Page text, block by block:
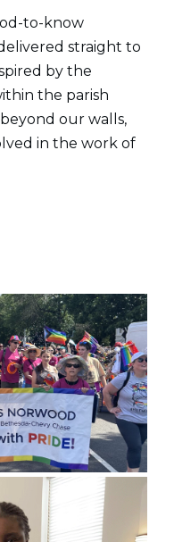
to-know
straight to
by the
the parish
our walls,
in the work of